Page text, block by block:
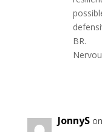
BR.
JonnyS